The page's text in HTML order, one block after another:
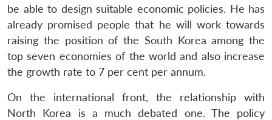
be able to design suitable economic policies. He has
already promised people that he will work towards
raising the position of the South Korea among the
top seven economies of the world and also increase
the growth rate to 7 per cent per annum.
On the international front, the relationship with
North Korea is a much debated one. The policy